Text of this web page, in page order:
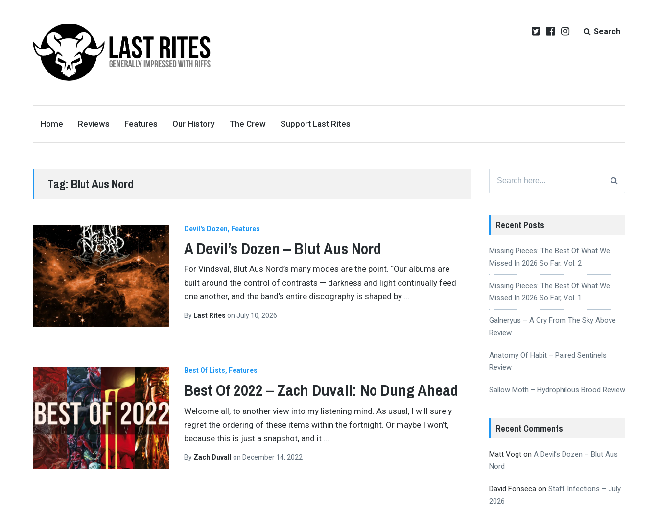
GENERALLY IMPRESSED WITH RIFFS
Search
Home Reviews Features Our History The Crew Support Last Rites
Tag: Blut Aus Nord
Devil's Dozen Features
A Devil’s Dozen – Blut Aus Nord
For Vindsval, Blut Aus Nord’s many modes are the point. “Our albums are
built around the control of contrasts — darkness and light continually feed
one another, and the band’s entire discography is shaped by …
By Last Rites on July 10, 2026
Best Of Lists Features
Best Of 2022 – Zach Duvall: No Dung Ahead
Welcome all, to another view into my listening mind. As usual, I will surely
regret the ordering of these items within the fortnight. Or maybe I won’t,
because this is just a snapshot, and it
By Zach Duvall on December 14, 2022
for:
Recent Posts
Missing Pieces: The Best Of What We
Missed In 2026 So Far, Vol. 2
Missing Pieces: The Best Of What We
Missed In 2026 So Far, Vol. 1
Galneryus – A Cry From The Sky Above
Review
Anatomy Of Habit – Paired Sentinels
Review
Sallow Moth – Hydrophilous Brood Review
Recent Comments
Matt Vogton A Devil’s Dozen – Blut Aus
Nord
David Fonsecaon Staff Infections – July
2026